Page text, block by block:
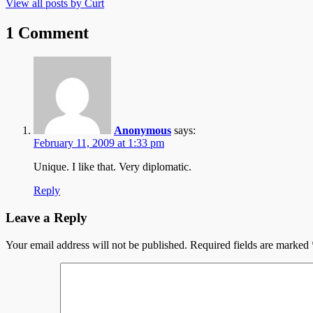
View all posts by Curt
1 Comment
Anonymous says:
February 11, 2009 at 1:33 pm
Unique. I like that. Very diplomatic.
Reply
Leave a Reply
Your email address will not be published. Required fields are marked